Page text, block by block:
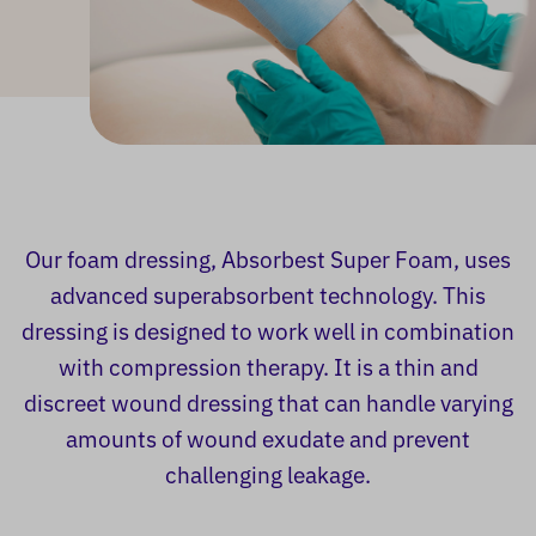
Our foam dressing, Absorbest Super Foam, uses
advanced superabsorbent technology. This
dressing is designed to work well in combination
with compression therapy. It is a thin and
discreet wound dressing that can handle varying
amounts of wound exudate and prevent
challenging leakage.